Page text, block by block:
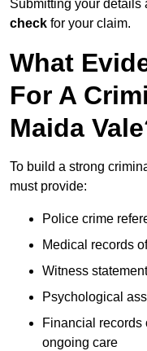
Submitting your details
check for your claim.
What
For A
Maida
To build a strong
must provide:
Police crime
Medical records
Witness
Psychological
Financial records
ongoing care